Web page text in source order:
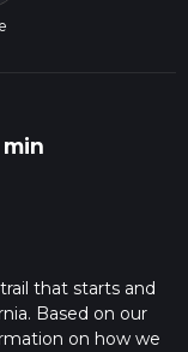
that starts and
Based on our
on how we